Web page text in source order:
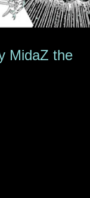
MidaZ the